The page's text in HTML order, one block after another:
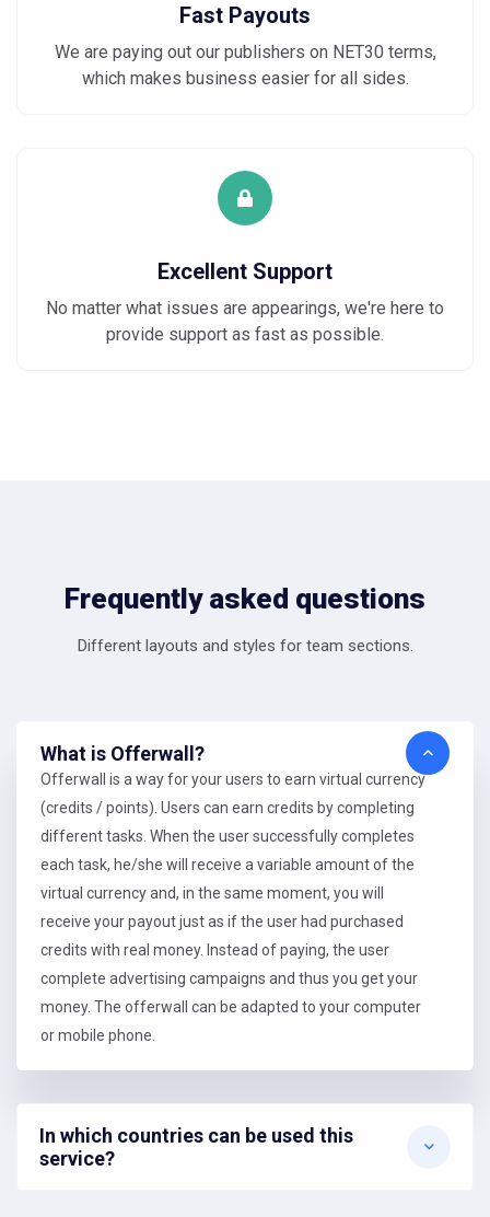
Fast Payouts
We are paying out our publishers on NET30 terms,
which makes business easier for all sides.
Excellent Support
No matter what issues are appearings, we're here to
provide support as fast as possible.
Frequently asked questions
Different layouts and styles for team sections.
What is Offerwall?
Offerwall is a way for your users to earn virtual currency
(credits / points). Users can earn credits by completing
different tasks. When the user successfully completes
each task, he/she will receive a variable amount of the
virtual currency and, in the same moment, you will
receive your payout just as if the user had purchased
credits with real money. Instead of paying, the user
complete advertising campaigns and thus you get your
money. The offerwall can be adapted to your computer
or mobile phone.
In which countries can be used this
service?